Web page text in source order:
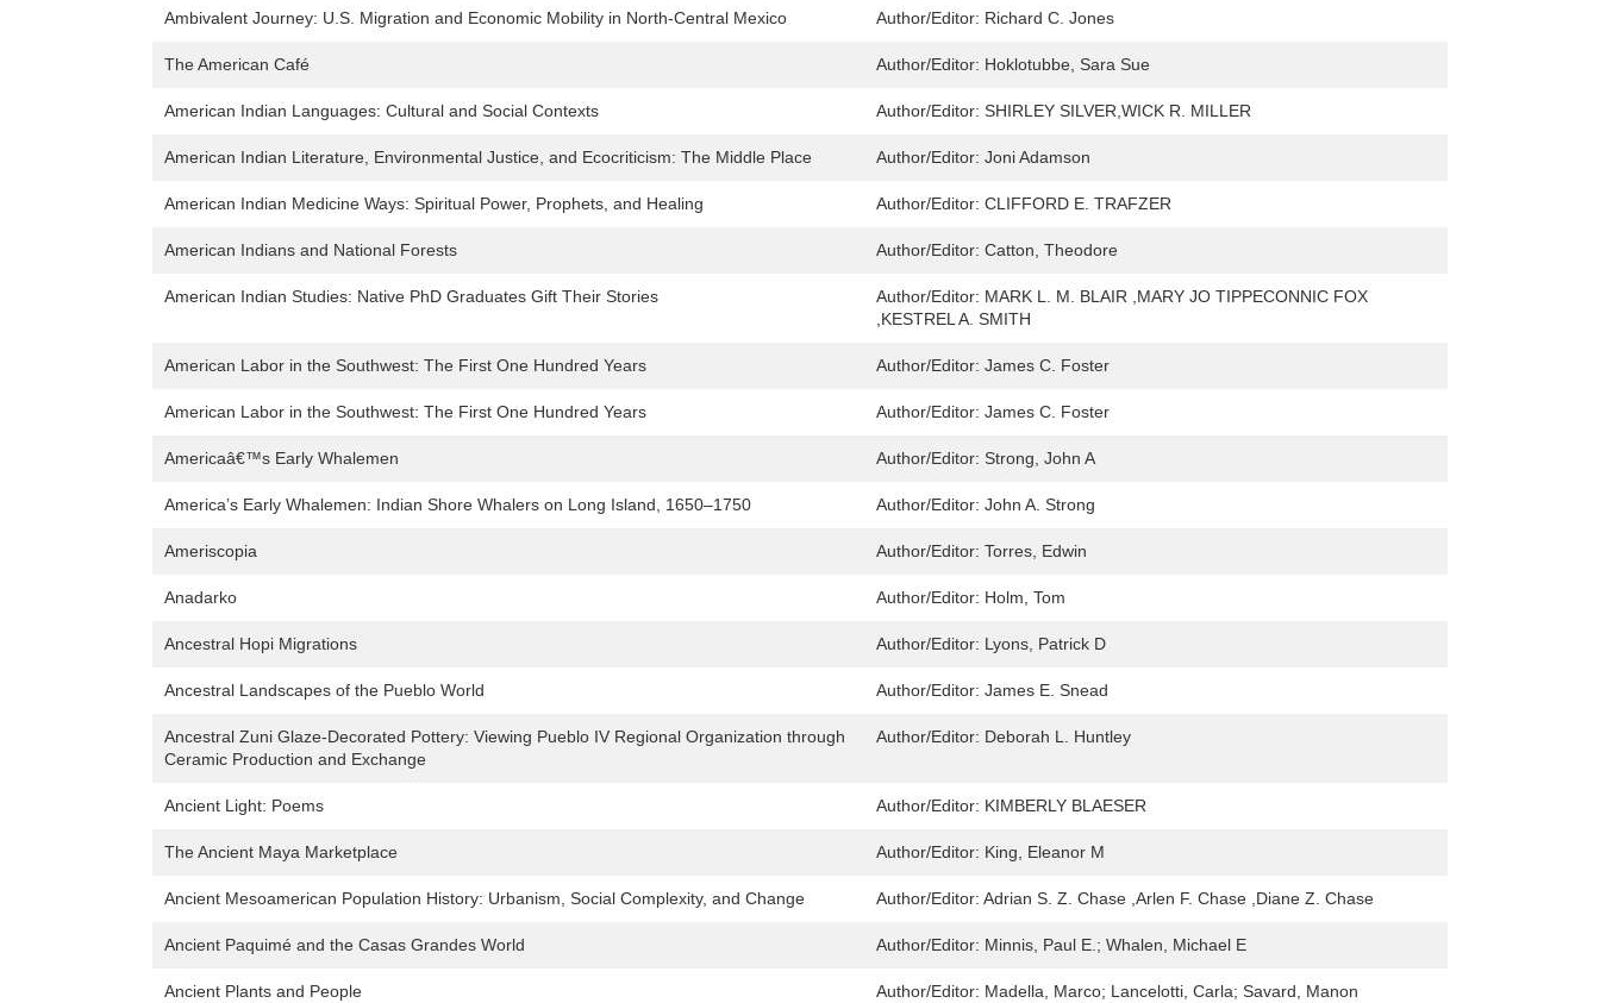
Ambivalent Journey: U.S. Migration and Economic Mobility in North-Central Mexico Author/Editor: Richard C. Jones
The American Café Author/Editor: Hoklotubbe, Sara Sue
American Indian Languages: Cultural and Social Contexts Author/Editor: SHIRLEY SILVER,WICK R. MILLER
American Indian Literature, Environmental Justice, and Ecocriticism: The Middle Place Author/Editor: Joni Adamson
American Indian Medicine Ways: Spiritual Power, Prophets, and Healing Author/Editor: CLIFFORD E. TRAFZER
American Indians and National Forests Author/Editor: Catton, Theodore
American Indian Studies: Native PhD Graduates Gift Their Stories Author/Editor: MARK L. M. BLAIR ,MARY JO TIPPECONNIC FOX
,KESTREL A. SMITH
American Labor in the Southwest: The First One Hundred Years Author/Editor: James C. Foster
American Labor in the Southwest: The First One Hundred Years Author/Editor: James C. Foster
Americaâ€™s Early Whalemen Author/Editor: Strong, John A
America’s Early Whalemen: Indian Shore Whalers on Long Island, 1650–1750 Author/Editor: John A. Strong
Ameriscopia Author/Editor: Torres, Edwin
Anadarko Author/Editor: Holm, Tom
Ancestral Hopi Migrations Author/Editor: Lyons, Patrick D
Ancestral Landscapes of the Pueblo World Author/Editor: James E. Snead
Ancestral Zuni Glaze-Decorated Pottery: Viewing Pueblo IV Regional Organization through
Ceramic Production and Exchange
Author/Editor: Deborah L. Huntley
Ancient Light: Poems Author/Editor: KIMBERLY BLAESER
The Ancient Maya Marketplace Author/Editor: King, Eleanor M
Ancient Mesoamerican Population History: Urbanism, Social Complexity, and Change Author/Editor: Adrian S. Z. Chase ,Arlen F. Chase ,Diane Z. Chase
Ancient Paquimé and the Casas Grandes World Author/Editor: Minnis, Paul E.; Whalen, Michael E
Ancient Plants and People Author/Editor: Madella, Marco; Lancelotti, Carla; Savard, Manon